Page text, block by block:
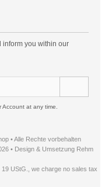
inform you within our
at any time.
• Alle Rechte vorbehalten
• Design & Umsetzung Rehm
UStG., we charge no sales tax